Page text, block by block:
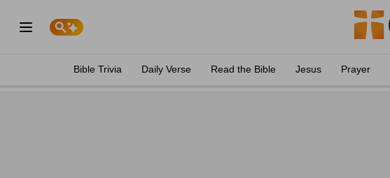
Bible Trivia Daily Verse Read the Bible Jesus Prayer